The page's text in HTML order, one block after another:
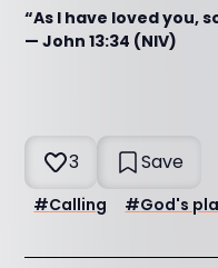
“As I have loved you,
— John 13:34 (NIV)
3 Save
#Calling #God's